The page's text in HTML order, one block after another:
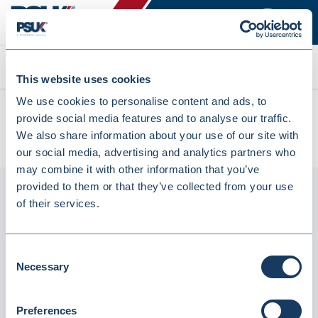
This website uses cookies
We use cookies to personalise content and ads, to
provide social media features and to analyse our traffic.
We also share information about your use of our site with
our social media, advertising and analytics partners who
may combine it with other information that you’ve
provided to them or that they’ve collected from your use
of their services.
Selection
Necessary
Preferences
Search
All products
KTB32C CuboPac Tablet Bottle Inc CRC Closures 32ml
(KTB32C)